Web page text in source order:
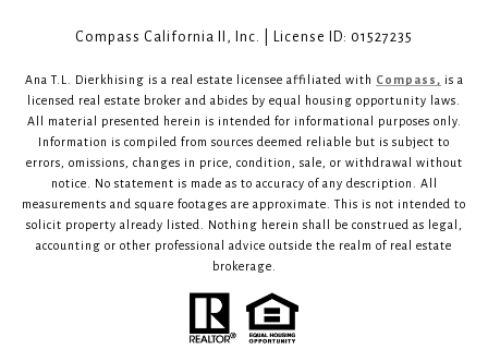
Compass California II, Inc. | License ID: 01527235
Ana T.L. Dierkhising is a real estate licensee affiliated with Compass, is a
licensed real estate broker and abides by equal housing opportunity laws.
All material presented herein is intended for informational purposes only.
Information is compiled from sources deemed reliable but is subject to
errors, omissions, changes in price, condition, sale, or withdrawal without
notice. No statement is made as to accuracy of any description. All
measurements and square footages are approximate. This is not intended to
solicit property already listed. Nothing herein shall be construed as legal,
accounting or other professional advice outside the realm of real estate
brokerage.